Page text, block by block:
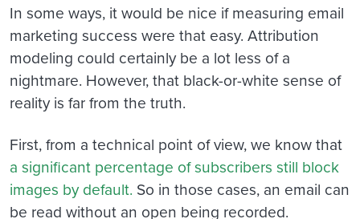
In some ways, it would be nice if measuring email
marketing success were that easy. Attribution
modeling could certainly be a lot less of a
nightmare. However, that black-or-white sense of
reality is far from the truth.
First, from a technical point of view, we know that
a significant percentage of subscribers still block
images by default. So in those cases, an email can
be read without an open being recorded.